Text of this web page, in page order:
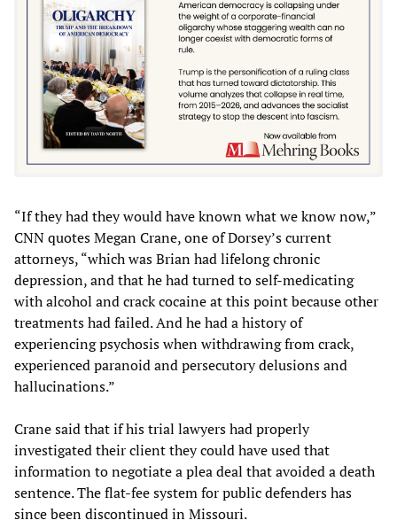
“If they had they would have known what we know now,”
CNN quotes Megan Crane, one of Dorsey’s current
attorneys, “which was Brian had lifelong chronic
depression, and that he had turned to self-medicating
with alcohol and crack cocaine at this point because other
treatments had failed. And he had a history of
experiencing psychosis when withdrawing from crack,
experienced paranoid and persecutory delusions and
hallucinations.”
Crane said that if his trial lawyers had properly
investigated their client they could have used that
information to negotiate a plea deal that avoided a death
sentence. The flat-fee system for public defenders has
since been discontinued in Missouri.